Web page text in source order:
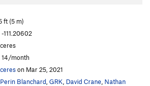
Earth
V7
Sit
V8
Sit
V10-11
ft (5 m)
111.20602
14/month
on Mar 25, 2021
Perin Blanchard GRK David Crane Nathan